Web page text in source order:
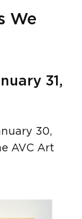
We
31,
30,
AVC Art